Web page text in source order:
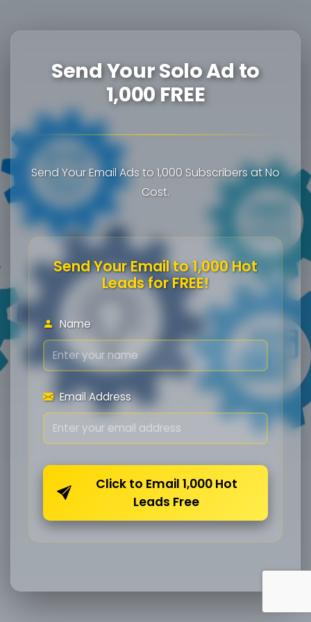
Send Your Solo Ad to
1,000 FREE
Send Your Email Ads to 1,000 Subscribers at No
Cost.
Send Your Email to 1,000 Hot
Leads for FREE!
Name
Email Address
Click to Email 1,000 Hot
Leads Free